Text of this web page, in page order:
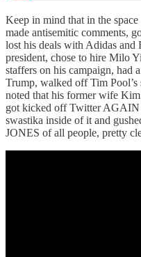
Keep in mind that in the
made antisemitic comments,
lost his deals with Adidas and
president, chose to hire Milo
staffers on his campaign, had
Trump, walked off Tim
noted that his former wife
got kicked off Twitter AGAIN
swastika inside of it and
JONES of all people, pretty